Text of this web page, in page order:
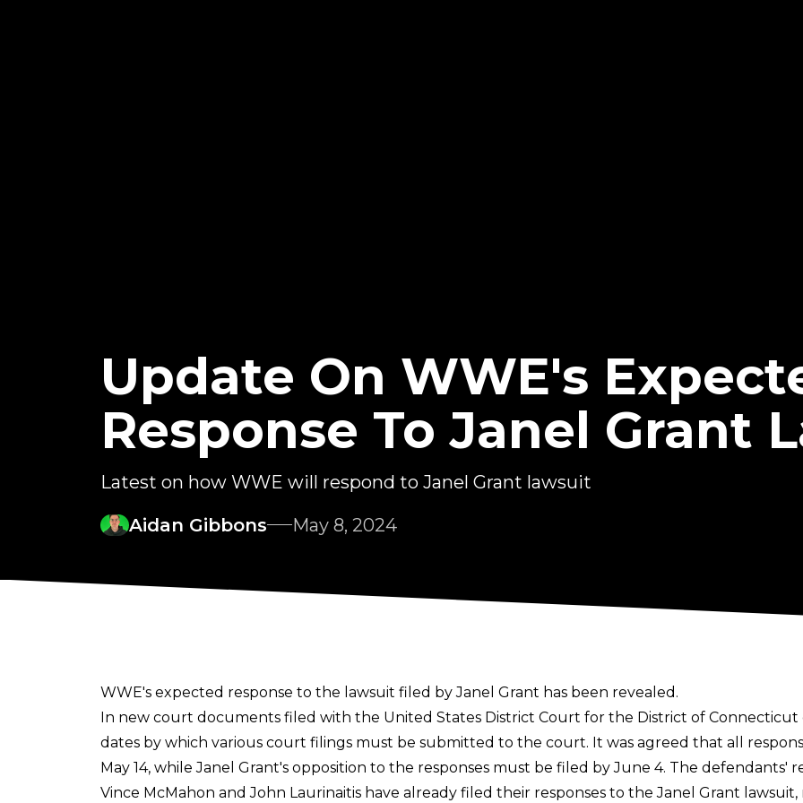
Update On WWE's
Response To Janel Grant
Latest on how WWE will respond to Janel Grant lawsuit
Aidan Gibbons
May 8, 2024
WWE's expected response to the lawsuit filed by Janel Grant has been revealed.
In new court documents filed with the United States District Court for the District of Connecticut
dates by which various court filings must be submitted to the court. It was agreed that all
May 14, while Janel Grant's opposition to the responses must be filed by June 4. The
Vince McMahon and John Laurinaitis have already filed their responses to the Janel Grant